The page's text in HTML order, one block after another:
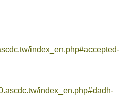
index_en.php#accepted-
index_en.php#dadh-